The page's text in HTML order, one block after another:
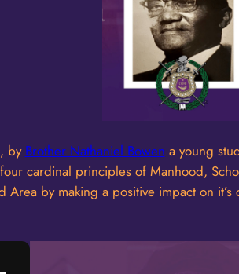
by Brother Nathaniel Bowen a young
cardinal principles of Manhood,
Area by making a positive impact on